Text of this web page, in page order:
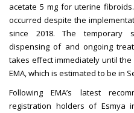
acetate 5 mg for uterine
occurred despite the
since 2018. The temporary
dispensing of and ongoing
takes effect immediately until
EMA, which is estimated to be in
Following EMA’s latest
registration holders of Esmya